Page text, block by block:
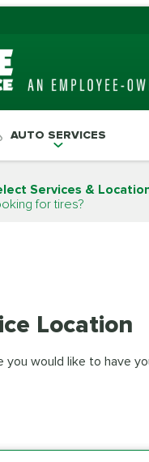
AUTO SERVICES
Services &
for tires?
Location
you would like to have